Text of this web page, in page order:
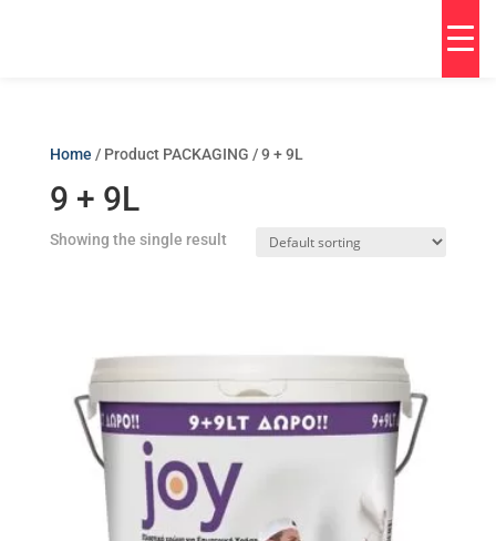
Home / Product PACKAGING / 9 + 9L
9 + 9L
Showing the single result